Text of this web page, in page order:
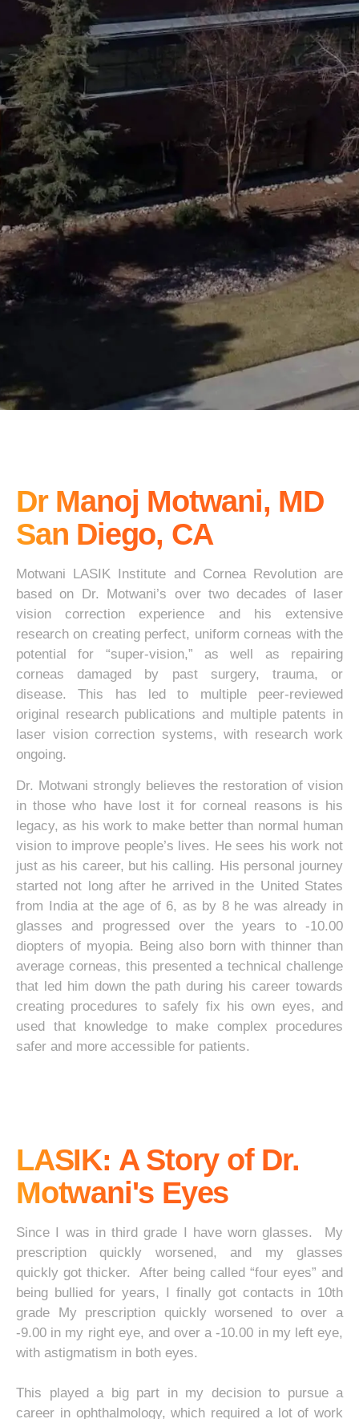
Dr Manoj Motwani, MD
San Diego, CA
Motwani LASIK Institute and Cornea Revolution are
based on Dr. Motwani’s over two decades of laser
vision correction experience and his extensive
research on creating perfect, uniform corneas with the
potential for “super-vision,” as well as repairing
corneas damaged by past surgery, trauma, or
disease. This has led to multiple peer-reviewed
original research publications and multiple patents in
laser vision correction systems, with research work
ongoing.
Dr. Motwani strongly believes the restoration of vision
in those who have lost it for corneal reasons is his
legacy, as his work to make better than normal human
vision to improve people’s lives. He sees his work not
just as his career, but his calling. His personal journey
started not long after he arrived in the United States
from India at the age of 6, as by 8 he was already in
glasses and progressed over the years to -10.00
diopters of myopia. Being also born with thinner than
average corneas, this presented a technical challenge
that led him down the path during his career towards
creating procedures to safely fix his own eyes, and
used that knowledge to make complex procedures
safer and more accessible for patients.
LASIK: A Story of Dr.
Motwani's Eyes
Since I was in third grade I have worn glasses. My
prescription quickly worsened, and my glasses
quickly got thicker. After being called “four eyes” and
being bullied for years, I finally got contacts in 10th
grade My prescription quickly worsened to over a
-9.00 in my right eye, and over a -10.00 in my left eye,
with astigmatism in both eyes.
This played a big part in my decision to pursue a
career in ophthalmology, which required a lot of work